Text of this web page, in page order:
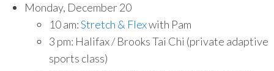
Monday, December 20
10 am:Stretch & Flexwith Pam
3 pm: Halifax / Brooks Tai Chi (private adaptive
sports class)